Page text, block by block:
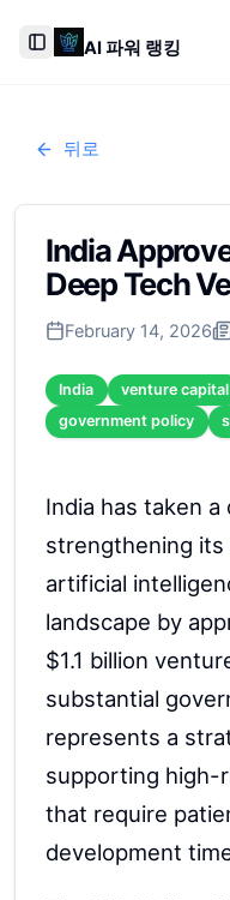
Toggle Sidebar
AI 파워 랭킹
뒤로
India
Deep Tech
February 14, 2026
India venture capital
government policy
India has taken
strengthening its
artificial
landscape by
$1.1 billion
substantial
represents a
supporting high-
that require
development